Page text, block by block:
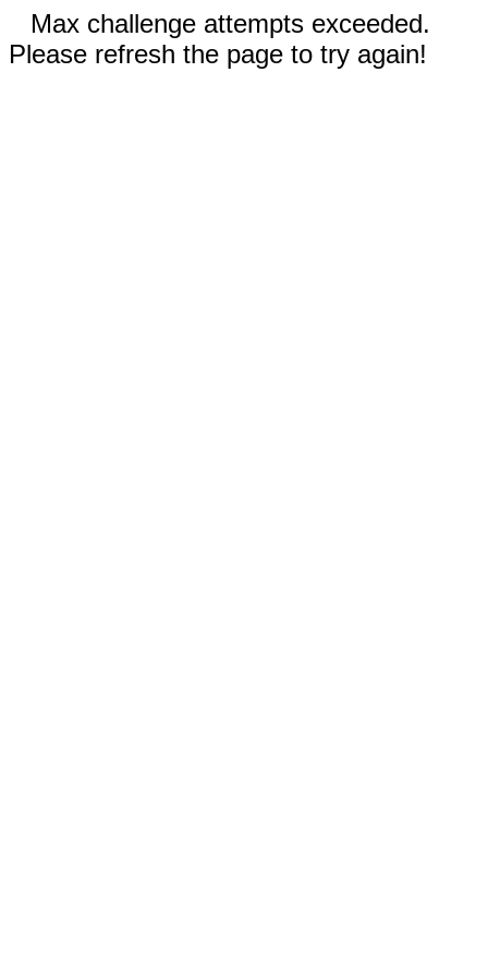
Max challenge attempts exceeded.
Please refresh the page to try again!